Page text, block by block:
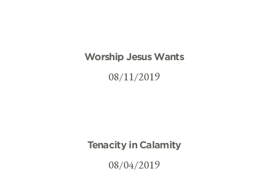
Worship Jesus Wants
08/11/2019
Tenacity in Calamity
08/04/2019